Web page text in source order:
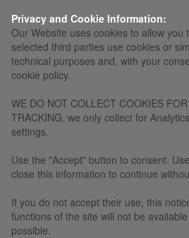
Privacy and Cookie Information:
Our Website uses cookies to allow you
selected third parties use cookies or
technical purposes and, with your
cookie policy.
WE DO NOT COLLECT COOKIES
TRACKING, we only collect for
settings.
Use the "Accept" button to consent.
close this information to continue
If you do not accept their use, this
functions of the site will not be
possible.